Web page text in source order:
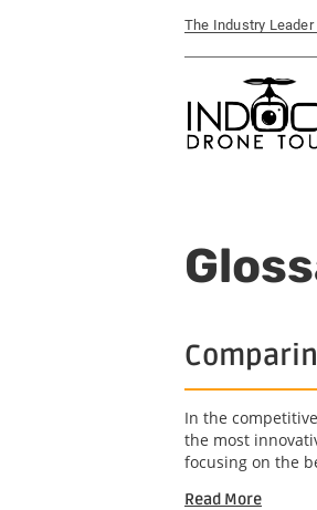
The Industry
In the
the most
focusing on the
Read More